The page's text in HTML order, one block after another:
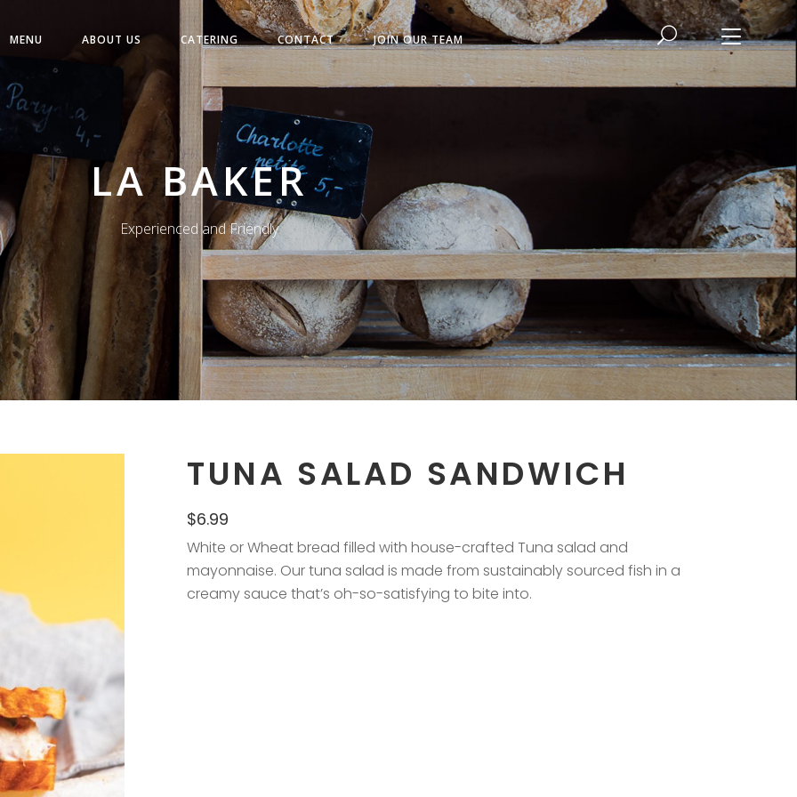
MENU ABOUT US CATERING CONTACT JOIN OUR TEAM
LA BAKER
Experienced and Friendly
TUNA SALAD SANDWICH
$6.99
White or Wheat bread filled with house-crafted Tuna salad and
mayonnaise. Our tuna salad is made from sustainably sourced fish in a
creamy sauce that’s oh-so-satisfying to bite into.